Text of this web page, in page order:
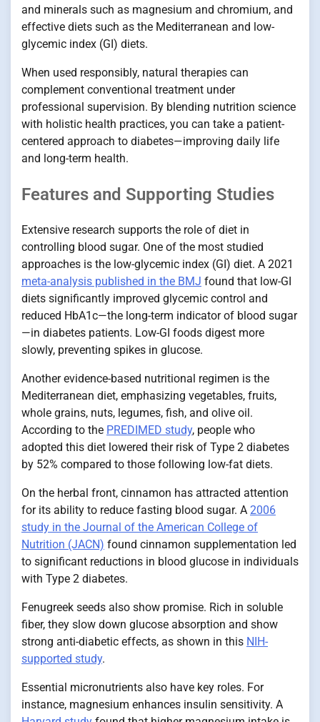
and minerals such as magnesium and chromium, and
effective diets such as the Mediterranean and low-
glycemic index (GI) diets.
When used responsibly, natural therapies can
complement conventional treatment under
professional supervision. By blending nutrition science
with holistic health practices, you can take a patient-
centered approach to diabetes—improving daily life
and long-term health.
Features and Supporting Studies
Extensive research supports the role of diet in
controlling blood sugar. One of the most studied
approaches is the low-glycemic index (GI) diet. A 2021
meta-analysis published in the BMJ found that low-GI
diets significantly improved glycemic control and
reduced HbA1c—the long-term indicator of blood sugar
—in diabetes patients. Low-GI foods digest more
slowly, preventing spikes in glucose.
Another evidence-based nutritional regimen is the
Mediterranean diet, emphasizing vegetables, fruits,
whole grains, nuts, legumes, fish, and olive oil.
According to the PREDIMED study, people who
adopted this diet lowered their risk of Type 2 diabetes
by 52% compared to those following low-fat diets.
On the herbal front, cinnamon has attracted attention
for its ability to reduce fasting blood sugar. A 2006
study in the Journal of the American College of
Nutrition (JACN) found cinnamon supplementation led
to significant reductions in blood glucose in individuals
with Type 2 diabetes.
Fenugreek seeds also show promise. Rich in soluble
fiber, they slow down glucose absorption and show
strong anti-diabetic effects, as shown in this NIH-
supported study.
Essential micronutrients also have key roles. For
instance, magnesium enhances insulin sensitivity. A